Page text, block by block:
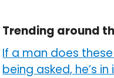
Trending around
If a man does
being asked, he’s